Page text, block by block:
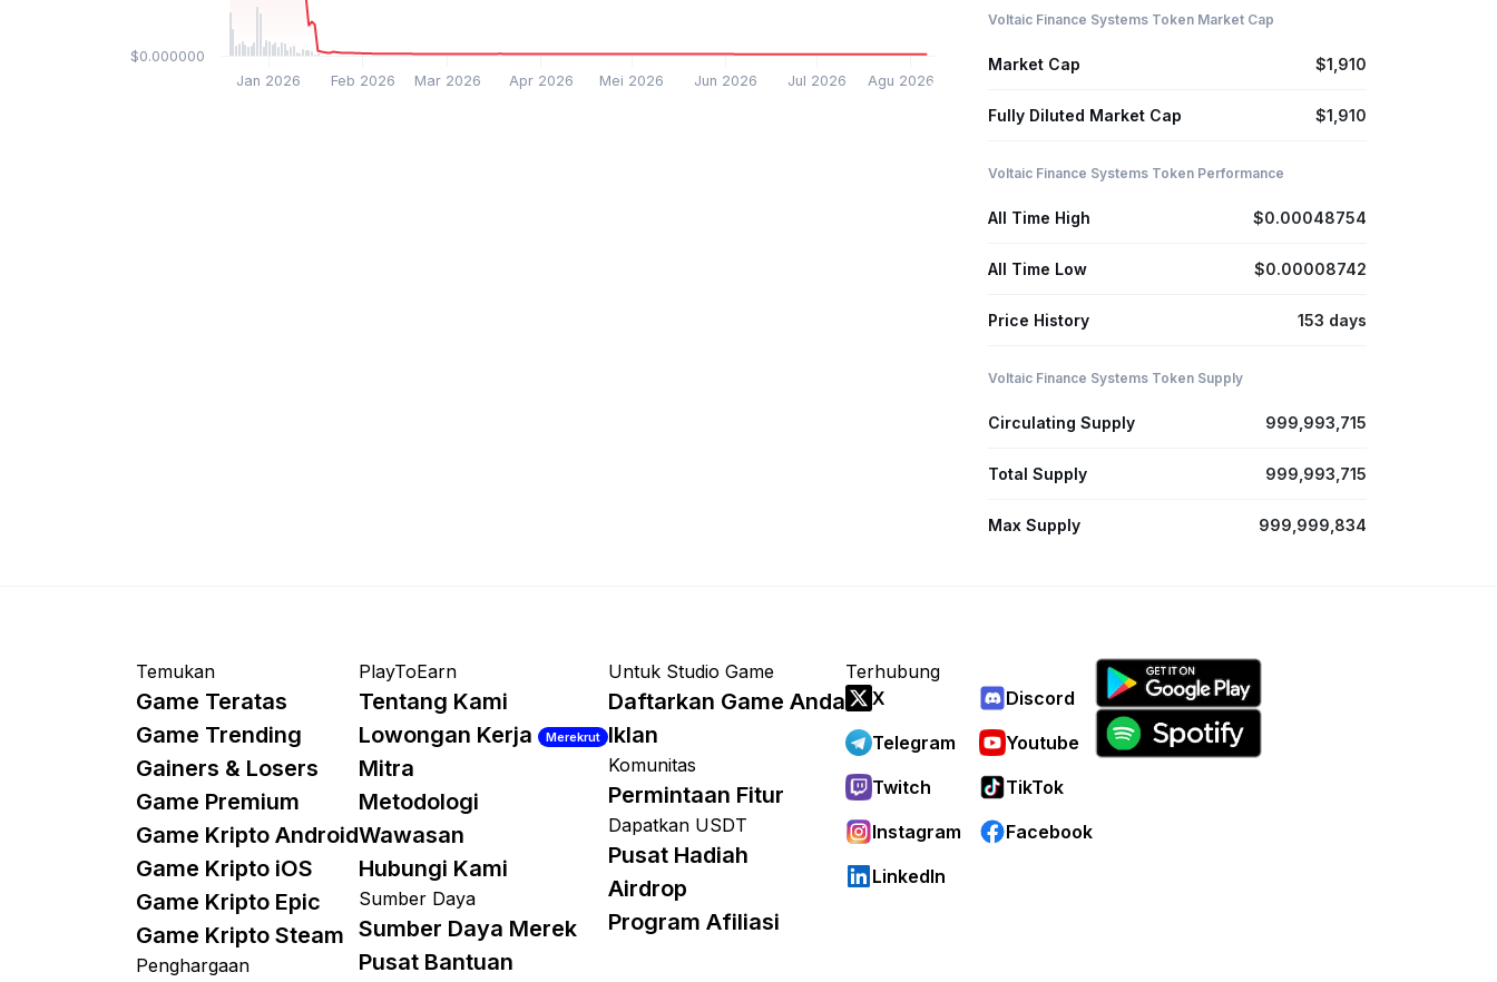
Jan 2026 Feb 2026 Mar 2026 Apr 2026 Mei 2026 Jun 2026 Jul 2026 Agu 2026
$0.000000
Voltaic Finance Systems Token Market Cap
Market Cap $1,910
Fully Diluted Market Cap $1,910
Voltaic Finance Systems Token Performance
All Time High $0.00048754
All Time Low $0.00008742
Price History 153 days
Voltaic Finance Systems Token Supply
Circulating Supply 999,993,715
Total Supply 999,993,715
Max Supply 999,999,834
Temukan
Game Teratas
Game Trending
Gainers & Losers
Game Premium
Game Kripto Android
Game Kripto iOS
Game Kripto Epic
Game Kripto Steam
Penghargaan
PlayToEarn
Tentang Kami
Lowongan Kerja
Merekrut
Mitra
Metodologi
Wawasan
Hubungi Kami
Sumber Daya
Sumber Daya Merek
Pusat Bantuan
Untuk Studio Game
Daftarkan Game Anda
Iklan
Komunitas
Permintaan Fitur
Dapatkan USDT
Pusat Hadiah
Airdrop
Program Afiliasi
Terhubung
X
Discord
Telegram
Youtube
Twitch
TikTok
Instagram
Facebook
LinkedIn